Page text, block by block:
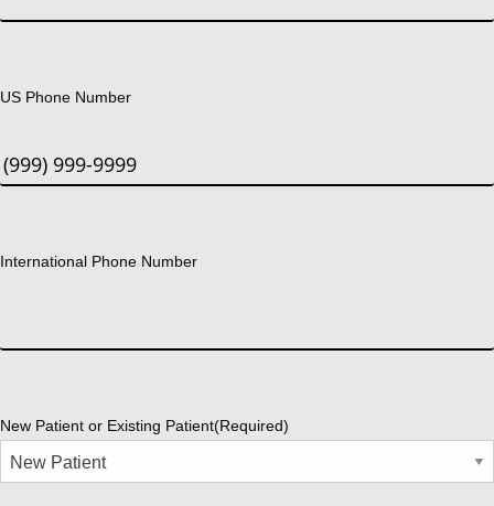
US Phone Number
International Phone Number
New Patient or Existing Patient(Required)